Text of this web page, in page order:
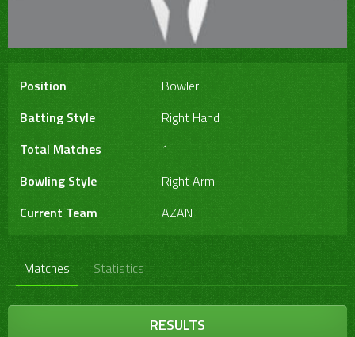
Position
Bowler
Batting Style
Right Hand
Total Matches
1
Bowling Style
Right Arm
Current Team
AZAN
Matches Statistics
RESULTS